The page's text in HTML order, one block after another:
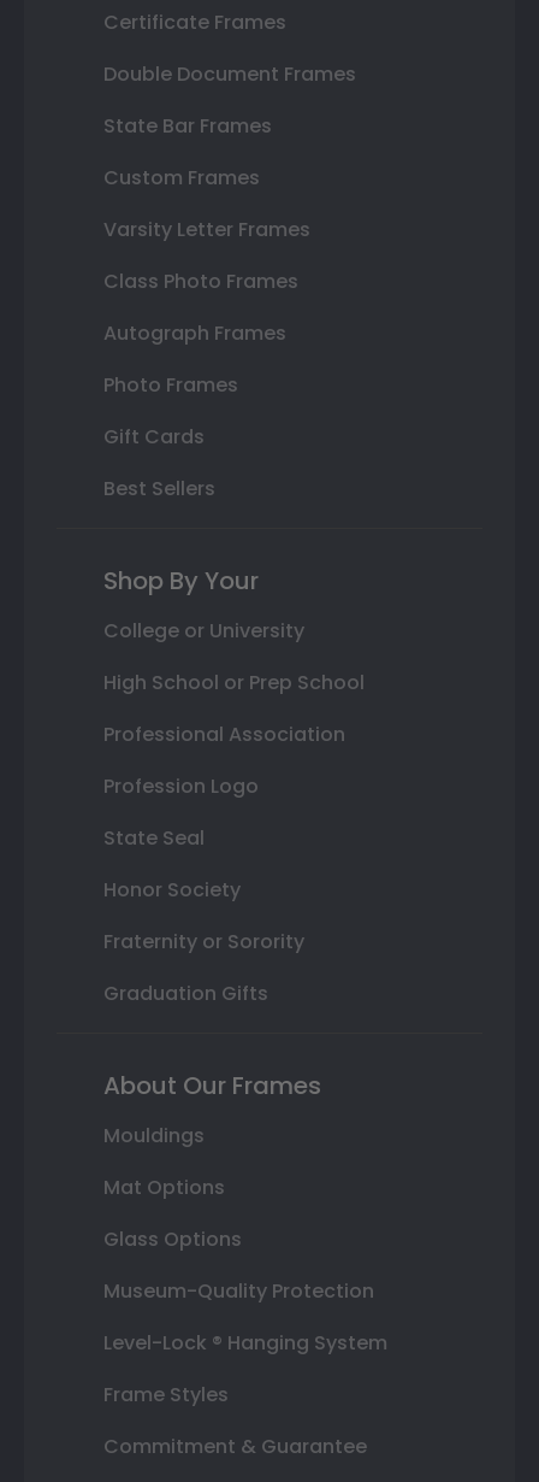
Certificate Frames
Double Document Frames
State Bar Frames
Custom Frames
Varsity Letter Frames
Class Photo Frames
Autograph Frames
Photo Frames
Gift Cards
Best Sellers
Shop By Your
College or University
High School or Prep School
Professional Association
Profession Logo
State Seal
Honor Society
Fraternity or Sorority
Graduation Gifts
About Our Frames
Mouldings
Mat Options
Glass Options
Museum-Quality Protection
Level-Lock ® Hanging System
Frame Styles
Commitment & Guarantee